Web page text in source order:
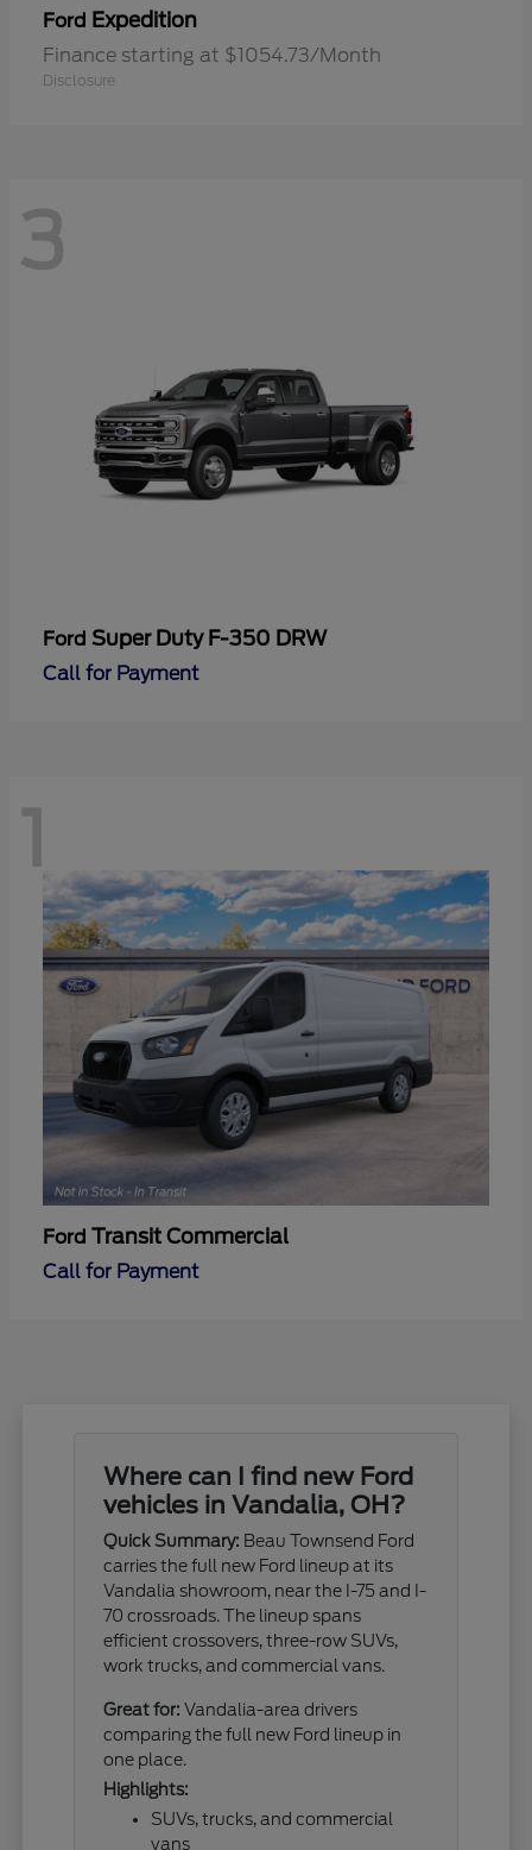
Ford Expedition
Finance starting at $1054.73/Month
Disclosure
3
Ford Super Duty F-350 DRW
Call for Payment
1
Ford Transit Commercial
Call for Payment
Where can I find new Ford
vehicles in Vandalia, OH?
Quick Summary: Beau Townsend Ford
carries the full new Ford lineup at its
Vandalia showroom, near the I-75 and I-
70 crossroads. The lineup spans
efficient crossovers, three-row SUVs,
work trucks, and commercial vans.
Great for: Vandalia-area drivers
comparing the full new Ford lineup in
one place.
Highlights:
SUVs, trucks, and commercial
vans